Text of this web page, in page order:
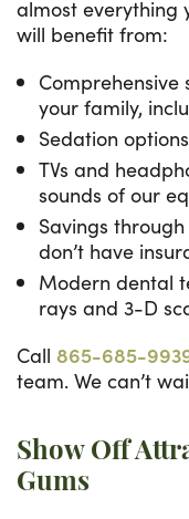
almost everything
will benefit from:
your family,
Sedation
TVs and
sounds of our
Savings
don’t have
Modern dental
rays and 3-D
Call 865-685-
team. We can’t
Show Off
Gums